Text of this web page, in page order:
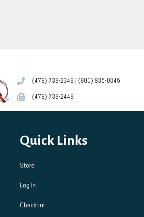
page
(479) 738-2348 | (800) 935-0045
(479) 738-2448
Quick Links
Store
Log In
Checkout